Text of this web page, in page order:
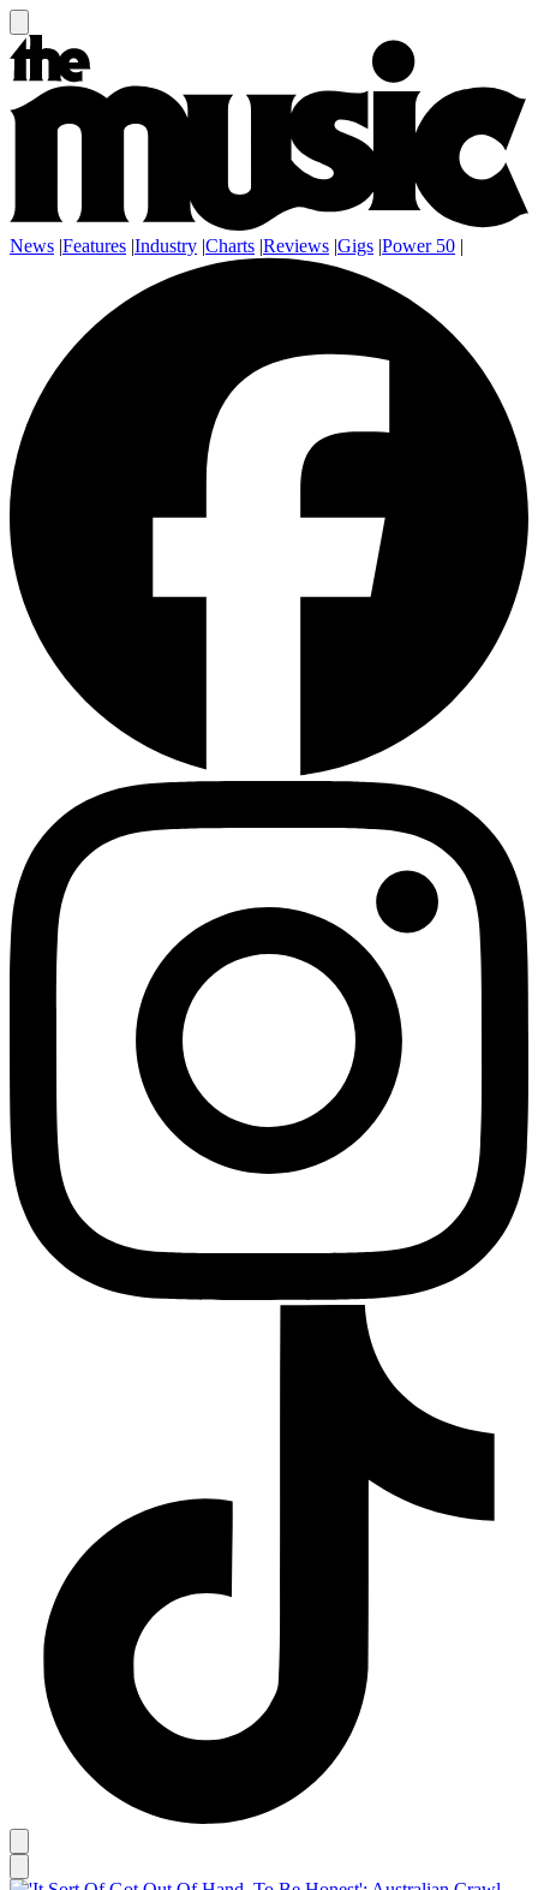
News |Features |Industry |Charts |Reviews |Gigs |Power 50 |